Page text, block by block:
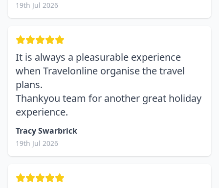
19th Jul 2026
It is always a pleasurable experience
when Travelonline organise the travel
plans.
Thankyou team for another great holiday
experience.
Tracy Swarbrick
19th Jul 2026